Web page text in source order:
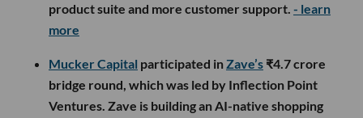
product suite and more customer support. - learn
more
Mucker Capital participated inZave’s ₹4.7 crore
bridge round, which was led by Inflection Point
Ventures. Zave is building an AI-native shopping